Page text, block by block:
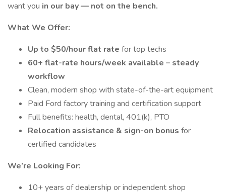
want you in our bay — not on the bench.
What We Offer:
Up to $50/hour flat rate for top techs
60+ flat-rate hours/week available – steady
workflow
Clean, modern shop with state-of-the-art equipment
Paid Ford factory training and certification support
Full benefits: health, dental, 401(k), PTO
Relocation assistance & sign-on bonus for
certified candidates
We’re Looking For:
10+ years of dealership or independent shop